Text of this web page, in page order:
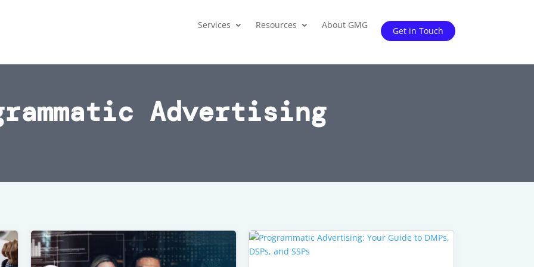
Services Resources About GMG
Get in Touch
Advertising